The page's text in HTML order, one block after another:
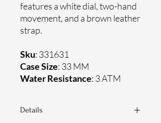
features a white dial, two-hand
movement, and a brown leather
strap.
Sku: 331631
Case Size: 33 MM
Water Resistance: 3 ATM
Details